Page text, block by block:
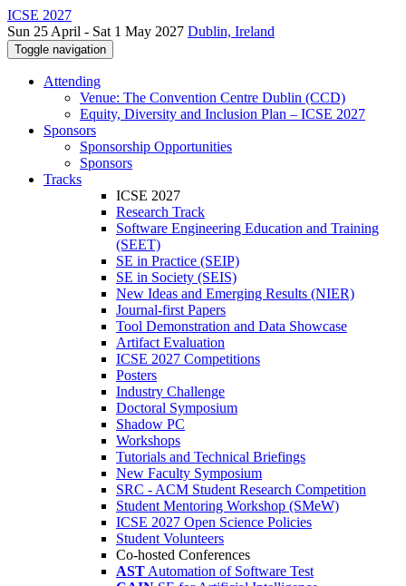
ICSE 2027
Sun 25 April - Sat 1 May 2027 Dublin, Ireland
Toggle navigation
Attending
Venue: The Convention Centre Dublin (CCD)
Equity, Diversity and Inclusion Plan – ICSE 2027
Sponsors
Sponsorship Opportunities
Sponsors
Tracks
ICSE 2027
Research Track
Software Engineering Education and Training
(SEET)
SE in Practice (SEIP)
SE in Society (SEIS)
New Ideas and Emerging Results (NIER)
Journal-first Papers
Tool Demonstration and Data Showcase
Artifact Evaluation
ICSE 2027 Competitions
Posters
Industry Challenge
Doctoral Symposium
Shadow PC
Workshops
Tutorials and Technical Briefings
New Faculty Symposium
SRC - ACM Student Research Competition
Student Mentoring Workshop (SMeW)
ICSE 2027 Open Science Policies
Student Volunteers
Co-hosted Conferences
AST Automation of Software Test